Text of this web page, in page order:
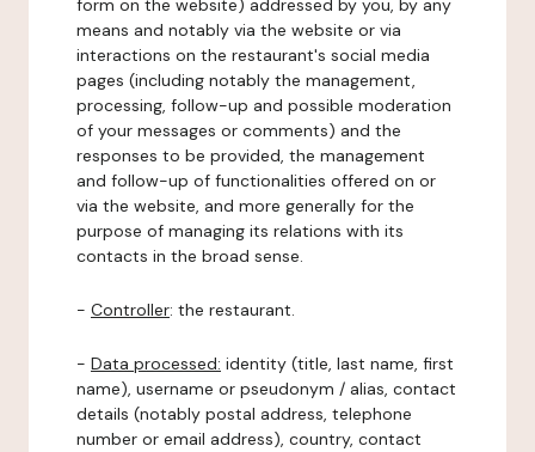
form on the website) addressed by you, by any
means and notably via the website or via
interactions on the restaurant's social media
pages (including notably the management,
processing, follow-up and possible moderation
of your messages or comments) and the
responses to be provided, the management
and follow-up of functionalities offered on or
via the website, and more generally for the
purpose of managing its relations with its
contacts in the broad sense.
- Controller: the restaurant.
- Data processed: identity (title, last name, first
name), username or pseudonym / alias, contact
details (notably postal address, telephone
number or email address), country, contact